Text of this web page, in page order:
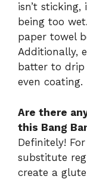
isn’t
being too
paper towel
Additionally,
batter to
even coating.
Are there
this Bang
Definitely!
substitute
create a